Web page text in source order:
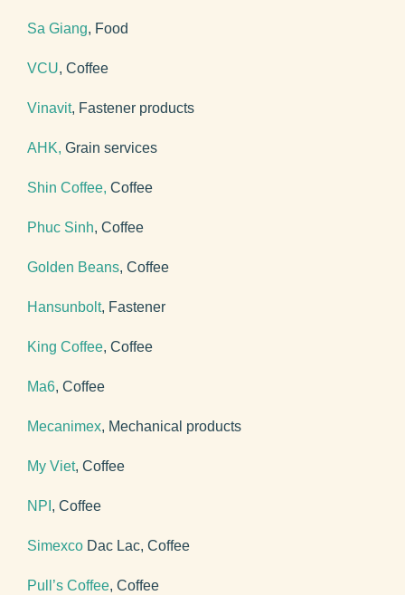
Sa Giang, Food
VCU, Coffee
Vinavit, Fastener products
AHK, Grain services
Shin Coffee, Coffee
Phuc Sinh, Coffee
Golden Beans, Coffee
Hansunbolt, Fastener
King Coffee, Coffee
Ma6, Coffee
Mecanimex, Mechanical products
My Viet, Coffee
NPI , Coffee
Simexco Dac Lac, Coffee
Pull’s Coffee, Coffee